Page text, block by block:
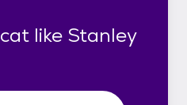
like Stanley